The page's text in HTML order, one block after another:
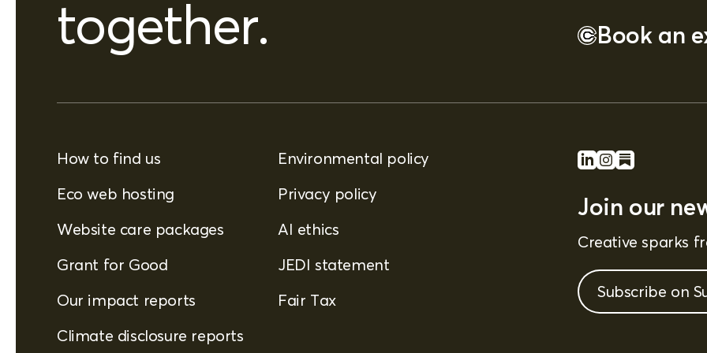
together. Book an
How to find us
Eco web hosting
Website care packages
Grant for Good
Our impact reports
Climate disclosure reports
Environmental policy
Privacy policy
AI ethics
JEDI statement
Fair Tax
Join our
Creative sparks
Subscribe on